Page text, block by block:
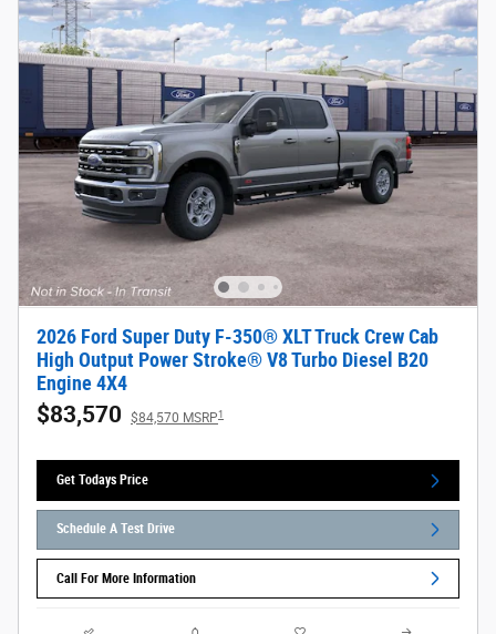
2026 Ford Super Duty F-350® XLT Truck Crew Cab
High Output Power Stroke® V8 Turbo Diesel B20
Engine 4X4
$83,570 $84,570 MSRP1
Get Todays Price
Schedule A Test Drive
Call For More Information